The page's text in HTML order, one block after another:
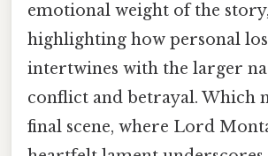
emotional weight of the story,
highlighting how personal
intertwines with the larger
conflict and betrayal. Which
final scene, where Lord